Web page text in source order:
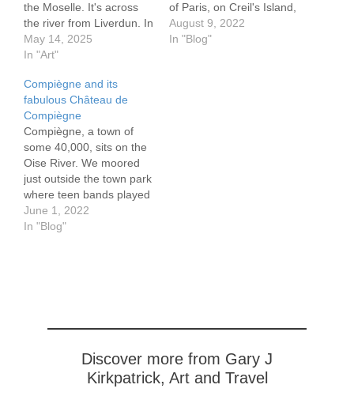
the Moselle. It's across
the river from Liverdun. In
Liverdun's harbor, which
sits well below the cliff
we stayed a pitch black
night, maneuvering
carefully to avoid
grounding in the shallow
waters.
https://www.flickr.com/pho
tos/195152940@N05/545
19633215/in/dateposted-
public/ Chateau…
May 14, 2025
In "Art"
of Paris, on Creil's Island,
now called Saint-Maurice
(Holly Maurice on the
August 9, 2022
In "Blog"
Compiègne and its
fabulous Château de
Compiègne
Compiègne, a town of
some 40,000, sits on the
Oise River. We moored
just outside the town park
where teen bands played
to a largely teen
audience. The bands
June 1, 2022
In "Blog"
Discover more from Gary J
Kirkpatrick, Art and Travel